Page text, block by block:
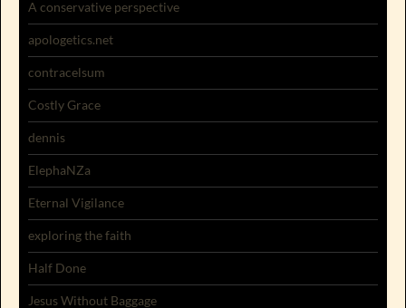
A conservative perspective
apologetics.net
contracelsum
Costly Grace
dennis
ElephaNZa
Eternal Vigilance
exploring the faith
Half Done
Jesus Without Baggage